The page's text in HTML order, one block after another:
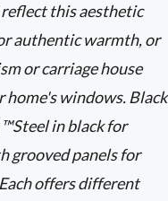
this aesthetic
authentic warmth, or
or carriage house
home's windows. Black
in black for
grooved panels for
offers different